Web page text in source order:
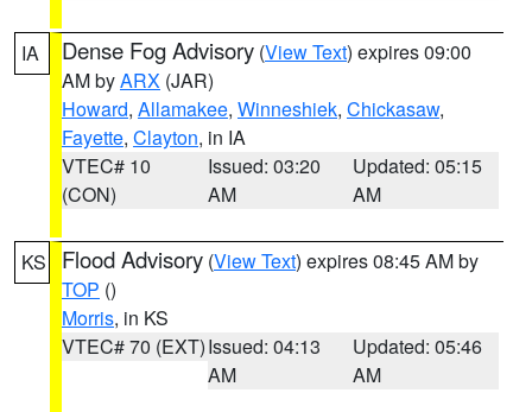
IA Dense Fog Advisory (View Text) expires 09:00
AM byARX (JAR)
Howard, Allamakee, Winneshiek, Chickasaw,
Fayette, Clayton, in IA
VTEC# 10
(CON)
Issued: 03:20
AM
Updated: 05:15
AM
KS Flood Advisory (View Text) expires 08:45 AM by
TOP ()
Morris, in KS
VTEC# 70 (EXT)Issued: 04:13
AM
Updated: 05:46
AM